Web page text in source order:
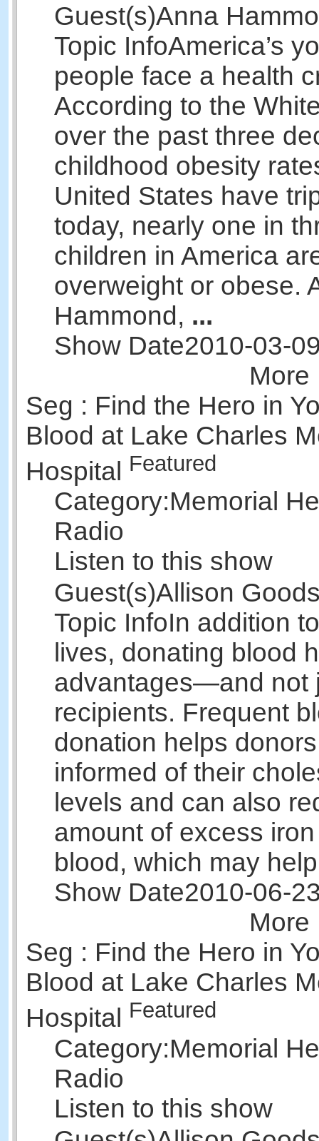
Guest(s)Anna
Topic InfoAmerica’s
people face a health
According to the
over the past three
childhood obesity
United States have
today, nearly one in
children in America
overweight or obese.
Hammond, ...
Show Date2010-03-
More
Seg : Find the Hero in
Blood at Lake Charles
Hospital Featured
Category:Memorial
Radio
Listen to this show
Guest(s)Allison
Topic InfoIn addition
lives, donating blood
advantages—and not
recipients. Frequent
donation helps
informed of their
levels and can also
amount of excess
blood, which may
Show Date2010-06-
More
Seg : Find the Hero in
Blood at Lake Charles
Hospital Featured
Category:Memorial
Radio
Listen to this show